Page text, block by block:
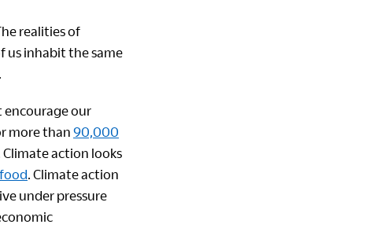
realities of
us inhabit the same
.
encourage our
more than 90,000
action looks
food. Climate action
under pressure